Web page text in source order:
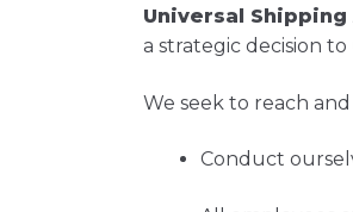
Universal Shipping
a strategic decision
We seek to reach
Conduct